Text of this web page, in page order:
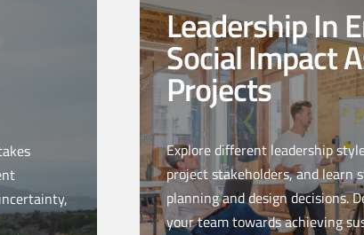
Leadership In
Social Impact
Projects
Explore different leadership
project stakeholders, and learn
planning and design decisions.
your team towards achieving